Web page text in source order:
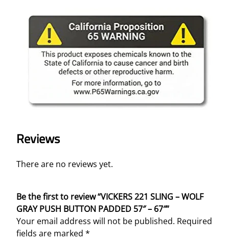
Reviews
There are no reviews yet.
Be the first to review “VICKERS 221 SLING – WOLF
GRAY PUSH BUTTON PADDED 57″ – 67″”
Your email address will not be published. Required
fields are marked *